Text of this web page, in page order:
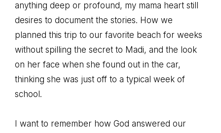
anything deep or profound, my mama heart still
desires to document the stories. How we
planned this trip to our favorite beach for weeks
without spilling the secret to Madi, and the look
on her face when she found out in the car,
thinking she was just off to a typical week of
school.
I want to remember how God answered our